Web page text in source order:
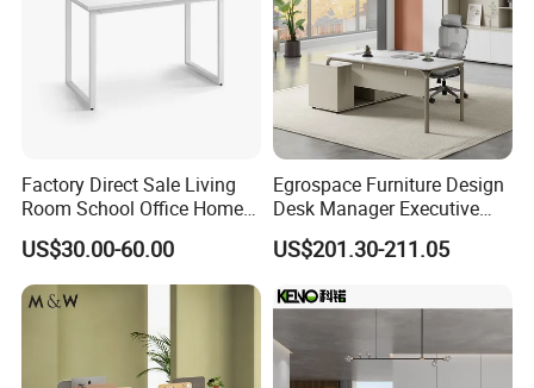
Factory Direct Sale Living
Room School Office Home
Computer Standing
Reception Student Laptop
Desk with Best Quality
US$30.00-60.00
Egrospace Furniture Design
Desk Manager Executive
Modern Boss L-Shape
Director Luxury Office Table
US$201.30-211.05